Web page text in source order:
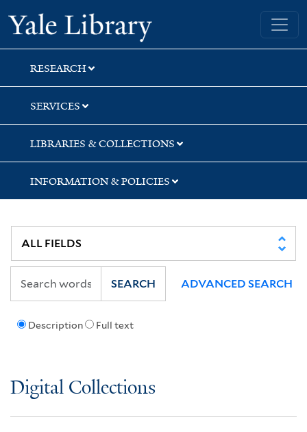
Skip
to
search
Skip
to
main
content
Yale University Library
RESEARCH
SERVICES
LIBRARIES & COLLECTIONS
INFORMATION & POLICIES
Description Full text
SEARCH ADVANCED SEARCH
Digital Collections